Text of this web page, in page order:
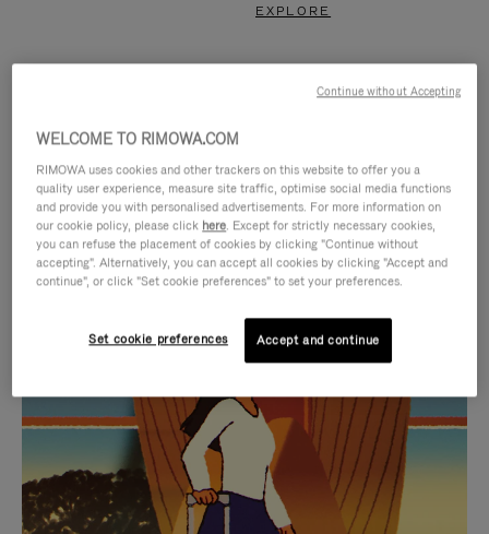
EXPLORE
IS
PLAYED,
PLEASE
PRESS
TO
IS
MUTED,
PLEASE
PRESS
TO
CURATED GIFT SELECTIONS
Find the perfect companion
for every journey
WELCOME TO RIMOWA.COM
RIMOWA uses cookies and other trackers on this website to offer you a
quality user experience, measure site traffic, optimise social media functions
and provide you with personalised advertisements. For more information on
our cookie policy, please click here. Except for strictly necessary cookies,
you can refuse the placement of cookies by clicking "Continue without
accepting". Alternatively, you can accept all cookies by clicking "Accept and
continue", or click "Set cookie preferences" to set your preferences.
Set cookie preferences Accept and continue
Continue without Accepting